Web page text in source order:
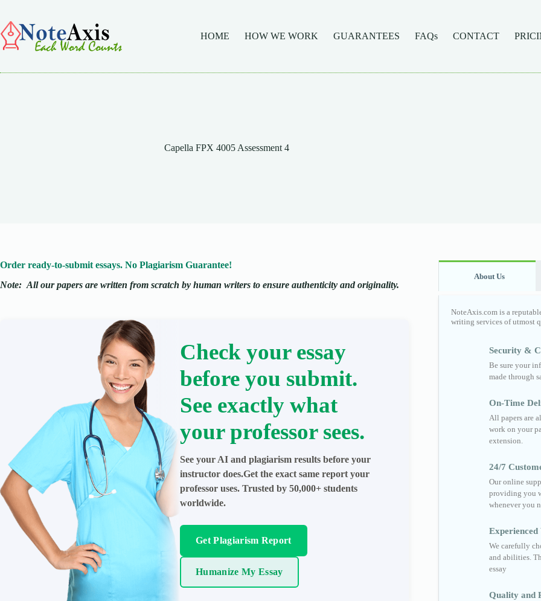
content
HOME
HOW WE WORK GUARANTEES FAQs CONTACT
Capella FPX 4005 Assessment 4
Order ready-to-submit essays. No Plagiarism Guarantee!
Note: All our papers are written from scratch by human writers to ensure authenticity and originality.
Check your essay
before you submit.
See exactly what
your professor sees.
See your AI and plagiarism results before your
instructor does.Get the exact same report your
professor uses. Trusted by 50,000+ students
worldwide.
Get Plagiarism Report
Humanize My Essay
About Us
NoteAxis.com is a
writing services of utmost
Security &
Be sure your
made through
On-Time
All papers are
work on your
extension.
24/7
Our online
providing you
whenever you
We carefully
and abilities.
essay
Quality and